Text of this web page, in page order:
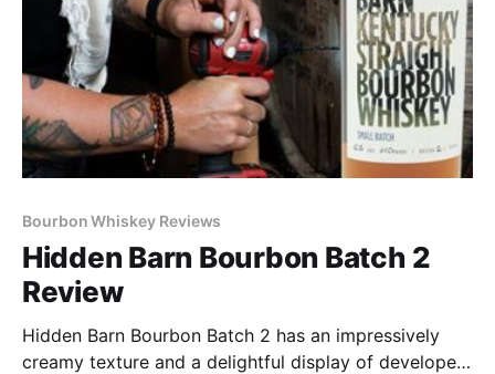
Bourbon Whiskey Reviews
Hidden Barn Bourbon Batch 2
Review
Hidden Barn Bourbon Batch 2 has an impressively
creamy texture and a delightful display of developed